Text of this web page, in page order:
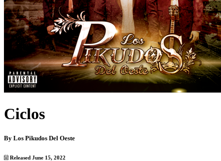
Ciclos
By Los Pikudos Del Oeste
Released June 15, 2022